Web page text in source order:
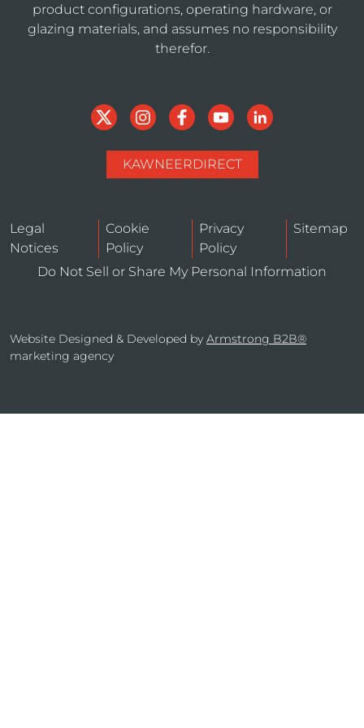
product configurations, operating hardware, or
glazing materials, and assumes no responsibility
therefor.
KAWNEERDIRECT
Legal
Notices
Cookie
Policy
Privacy
Policy
Sitemap
Do Not Sell or Share My Personal Information
Website Designed & Developed by Armstrong B2B®
marketing agency